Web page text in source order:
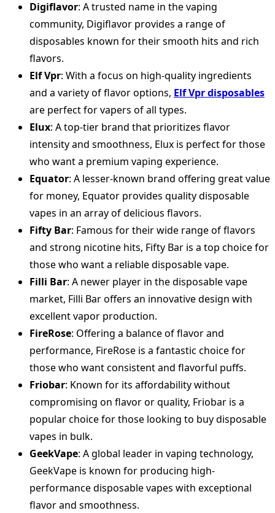
Digiflavor: A trusted name in the vaping
community, Digiflavor provides a range of
disposables known for their smooth hits and rich
flavors.
Elf Vpr: With a focus on high-quality ingredients
and a variety of flavor options, Elf Vpr disposables
are perfect for vapers of all types.
Elux: A top-tier brand that prioritizes flavor
intensity and smoothness, Elux is perfect for those
who want a premium vaping experience.
Equator: A lesser-known brand offering great value
for money, Equator provides quality disposable
vapes in an array of delicious flavors.
Fifty Bar: Famous for their wide range of flavors
and strong nicotine hits, Fifty Bar is a top choice for
those who want a reliable disposable vape.
Filli Bar: A newer player in the disposable vape
market, Filli Bar offers an innovative design with
excellent vapor production.
FireRose: Offering a balance of flavor and
performance, FireRose is a fantastic choice for
those who want consistent and flavorful puffs.
Friobar: Known for its affordability without
compromising on flavor or quality, Friobar is a
popular choice for those looking to buy disposable
vapes in bulk.
GeekVape: A global leader in vaping technology,
GeekVape is known for producing high-
performance disposable vapes with exceptional
flavor and smoothness.